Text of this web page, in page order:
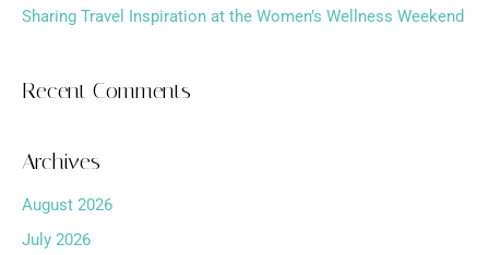
Sharing Travel Inspiration at the Women’s Wellness Weekend
Recent Comments
Archives
August 2026
July 2026